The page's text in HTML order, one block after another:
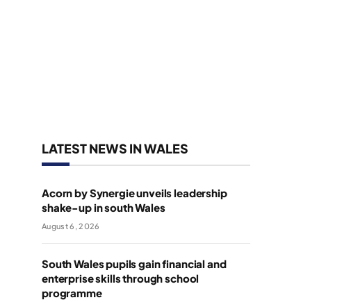
LATEST NEWS IN WALES
Acorn by Synergie unveils leadership
shake-up in south Wales
August 6, 2026
South Wales pupils gain financial and
enterprise skills through school
programme